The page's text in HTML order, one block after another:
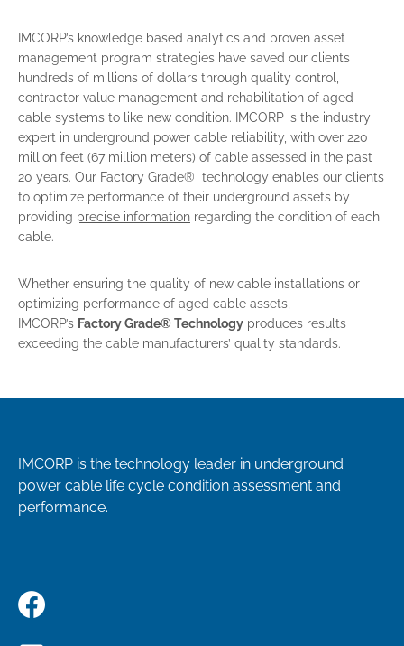
IMCORP’s knowledge based analytics and proven asset
management program strategies have saved our clients
hundreds of millions of dollars through quality control,
contractor value management and rehabilitation of aged
cable systems to like new condition. IMCORP is the industry
expert in underground power cable reliability, with over 220
million feet (67 million meters) of cable assessed in the past
20 years. Our Factory Grade® technology enables our clients
to optimize performance of their underground assets by
providing precise information regarding the condition of each
cable.
Whether ensuring the quality of new cable installations or
optimizing performance of aged cable assets,
IMCORP’s Factory Grade® Technology produces results
exceeding the cable manufacturers’ quality standards.
IMCORP is the technology leader in underground
power cable life cycle condition assessment and
performance.